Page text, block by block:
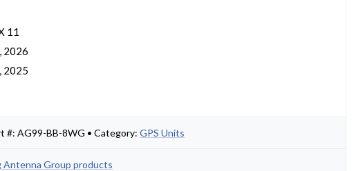
11
2026
2025
#: AG99-BB-8WG • Category: GPS Units
Antenna Group products